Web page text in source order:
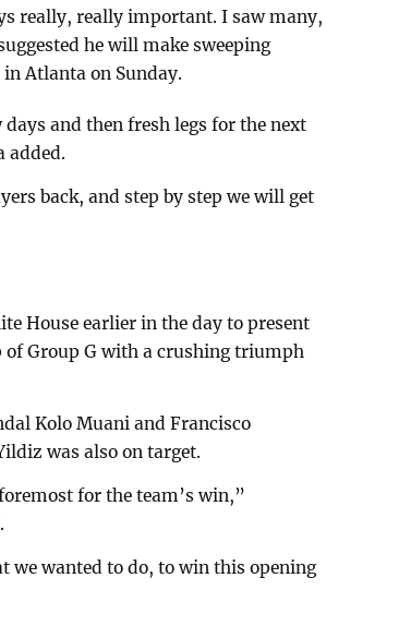
really, really important. I saw many,
he will make sweeping
Atlanta on Sunday.
and then fresh legs for the next
added.
back, and step by step we will get
House earlier in the day to present
Group G with a crushing triumph
Kolo Muani and Francisco
was also on target.
for the team’s win,”
we wanted to do, to win this opening